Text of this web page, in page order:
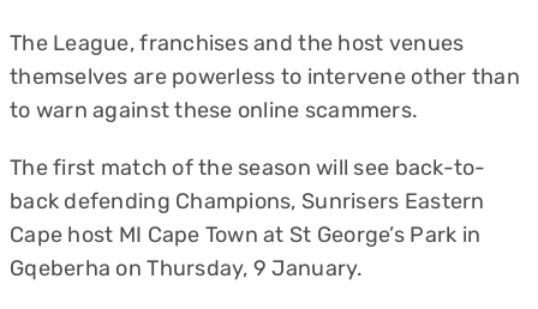
The League, franchises and the host venues
themselves are powerless to intervene other than
to warn against these online scammers.
The first match of the season will see back-to-
back defending Champions, Sunrisers Eastern
Cape host MI Cape Town at St George’s Park in
Gqeberha on Thursday, 9 January.